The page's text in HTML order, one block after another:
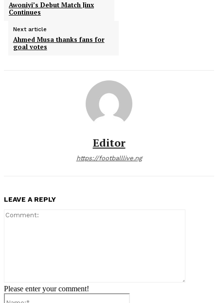
Awoniyi’s Debut Match Jinx
Continues
Next article
Ahmed Musa thanks fans for
goal votes
Editor
https://footballlive.ng
LEAVE A REPLY
Please enter your comment!